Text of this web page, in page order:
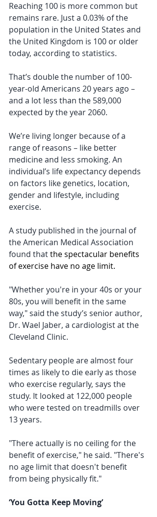
Reaching 100 is more common but
remains rare. Just a 0.03% of the
population in the United States and
the United Kingdom is 100 or older
today, according to statistics.
That’s double the number of 100-
year-old Americans 20 years ago –
and a lot less than the 589,000
expected by the year 2060.
We’re living longer because of a
range of reasons – like better
medicine and less smoking. An
individual’s life expectancy depends
on factors like genetics, location,
gender and lifestyle, including
exercise.
A study published in the journal of
the American Medical Association
found that the spectacular benefits
of exercise have no age limit.
"Whether you're in your 40s or your
80s, you will benefit in the same
way," said the study’s senior author,
Dr. Wael Jaber, a cardiologist at the
Cleveland Clinic.
Sedentary people are almost four
times as likely to die early as those
who exercise regularly, says the
study. It looked at 122,000 people
who were tested on treadmills over
13 years.
"There actually is no ceiling for the
benefit of exercise," he said. "There's
no age limit that doesn't benefit
from being physically fit."
‘You Gotta Keep Moving’